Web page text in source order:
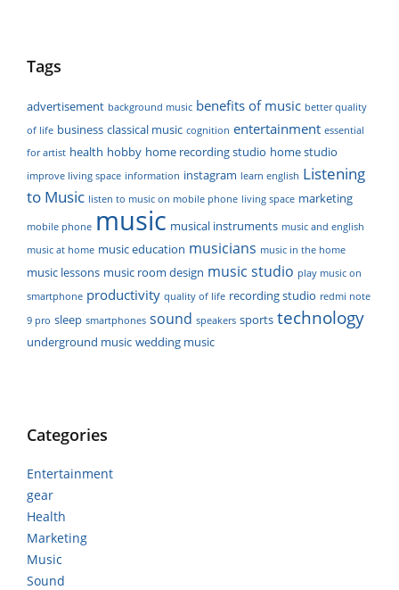
Tags
advertisement background music benefits of music better quality
of life business classical music cognition entertainment essential
for artist health hobby home recording studio home studio
improve living space information instagram learn english Listening
to Music listen to music on mobile phone living space marketing
mobile phone music musical instruments music and english
music at home music education musicians music in the home
music lessons music room design music studio play music on
smartphone productivity quality of life recording studio redmi note
9 pro sleep smartphones sound speakers sports technology
underground music wedding music
Categories
Entertainment
gear
Health
Marketing
Music
Sound